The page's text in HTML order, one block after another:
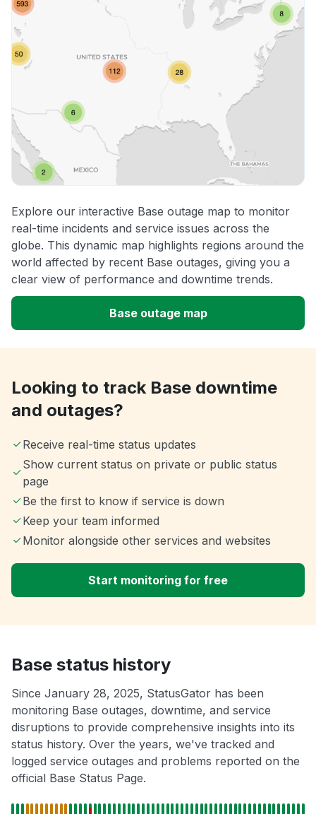
Explore our interactive Base outage map to monitor
real-time incidents and service issues across the
globe. This dynamic map highlights regions around the
world affected by recent Base outages, giving you a
clear view of performance and downtime trends.
Base outage map
Looking to track Base downtime
and outages?
Receive real-time status updates
Show current status on private or public status
page
Be the first to know if service is down
Keep your team informed
Monitor alongside other services and websites
Start monitoring for free
Base status history
Since January 28, 2025, StatusGator has been
monitoring Base outages, downtime, and service
disruptions to provide comprehensive insights into its
status history. Over the years, we've tracked and
logged service outages and problems reported on the
official Base Status Page.